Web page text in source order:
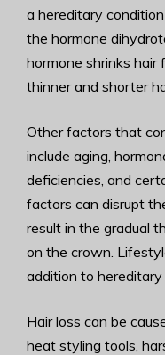
a hereditary
the hormone
hormone shrinks hair
thinner and shorter
Other factors that
include aging,
deficiencies, and
factors can disrupt
result in the gradual
on the crown.
addition to hereditary
Hair loss can be
heat styling tools,